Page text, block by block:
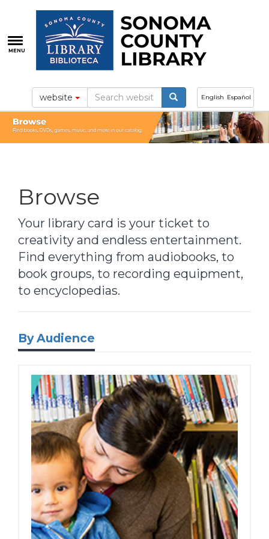
main
content
MENU
English Español
website
Browse
Your library card is your ticket to
creativity and endless entertainment.
Find everything from audiobooks, to
book groups, to recording equipment,
to encyclopedias.
By Audience